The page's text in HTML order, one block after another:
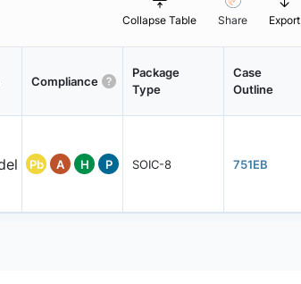
Collapse Table Share Export
Compliance
Package
Type
Case
Outline
Pb A H P SOIC-8 751EB